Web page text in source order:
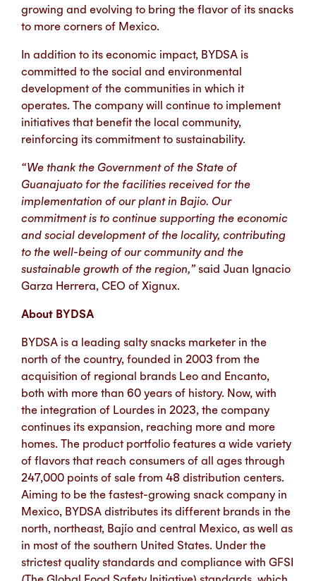
growing and evolving to bring the flavor of its snacks
to more corners of Mexico.
In addition to its economic impact, BYDSA is
committed to the social and environmental
development of the communities in which it
operates. The company will continue to implement
initiatives that benefit the local community,
reinforcing its commitment to sustainability.
“We thank the Government of the State of
Guanajuato for the facilities received for the
implementation of our plant in Bajio. Our
commitment is to continue supporting the economic
and social development of the locality, contributing
to the well-being of our community and the
sustainable growth of the region,”said Juan Ignacio
Garza Herrera, CEO of Xignux.
About BYDSA
BYDSA is a leading salty snacks marketer in the
north of the country, founded in 2003 from the
acquisition of regional brands Leo and Encanto,
both with more than 60 years of history. Now, with
the integration of Lourdes in 2023, the company
continues its expansion, reaching more and more
homes. The product portfolio features a wide variety
of flavors that reach consumers of all ages through
247,000 points of sale from 48 distribution centers.
Aiming to be the fastest-growing snack company in
Mexico, BYDSA distributes its different brands in the
north, northeast, Bajío and central Mexico, as well as
in most of the southern United States. Under the
strictest quality standards and compliance with GFSI